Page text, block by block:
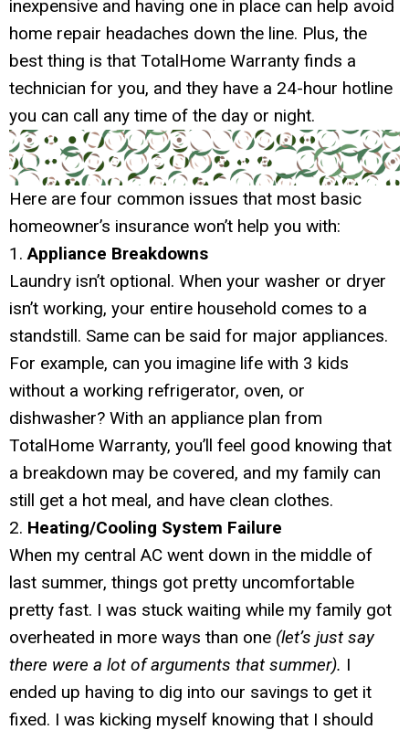
inexpensive and having one in place can help avoid
home repair headaches down the line. Plus, the
best thing is that TotalHome Warranty finds a
technician for you, and they have a 24-hour hotline
you can call any time of the day or night.
Here are four common issues that most basic
homeowner’s insurance won’t help you with:
1. Appliance Breakdowns
Laundry isn’t optional. When your washer or dryer
isn’t working, your entire household comes to a
standstill. Same can be said for major appliances.
For example, can you imagine life with 3 kids
without a working refrigerator, oven, or
dishwasher? With an appliance plan from
TotalHome Warranty, you’ll feel good knowing that
a breakdown may be covered, and my family can
still get a hot meal, and have clean clothes.
2. Heating/Cooling System Failure
When my central AC went down in the middle of
last summer, things got pretty uncomfortable
pretty fast. I was stuck waiting while my family got
overheated in more ways than one (let’s just say
there were a lot of arguments that summer). I
ended up having to dig into our savings to get it
fixed. I was kicking myself knowing that I should